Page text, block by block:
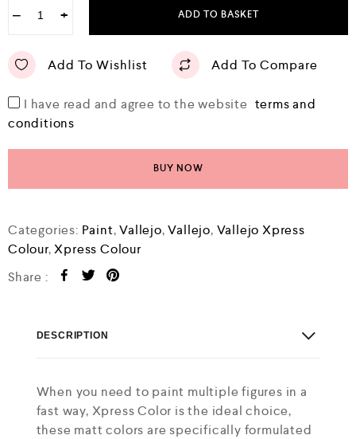
− + ADD TO BASKET
Add To Wishlist Add To Compare
I have read and agree to the website terms and
conditions
BUY NOW
Categories: Paint,Vallejo,Vallejo, Vallejo Xpress
Colour,Xpress Colour
Share :
DESCRIPTION
When you need to paint multiple figures in a
fast way, Xpress Color is the ideal choice,
these matt colors are specifically formulated